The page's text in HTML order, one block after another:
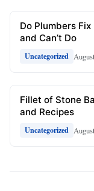
Do Plumbers
and Can’t Do
Uncategorized
Fillet of Stone
and Recipes
Uncategorized